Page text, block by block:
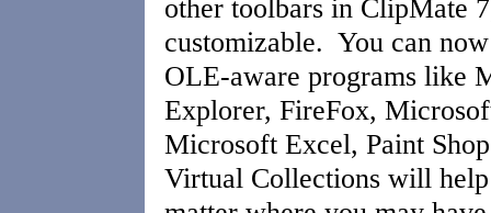
other toolbars in ClipMate
customizable. You can
OLE-aware programs like
Explorer, FireFox,
Microsoft Excel, Paint
Virtual Collections will